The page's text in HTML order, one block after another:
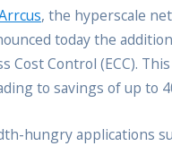
, the hyperscale
today the
Cost Control (ECC).
to savings of up to
hungry applications